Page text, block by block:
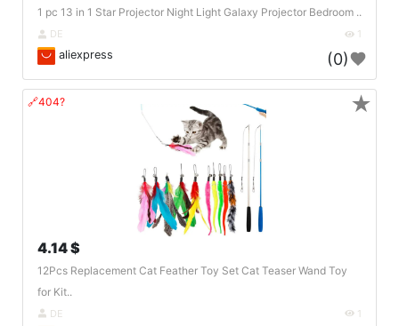
1 pc 13 in 1 Star Projector Night Light Galaxy Projector Bedroom ..
DE 1
aliexpress (0)
🔗404?
4.14 $
12Pcs Replacement Cat Feather Toy Set Cat Teaser Wand Toy
for Kit..
DE 1
★